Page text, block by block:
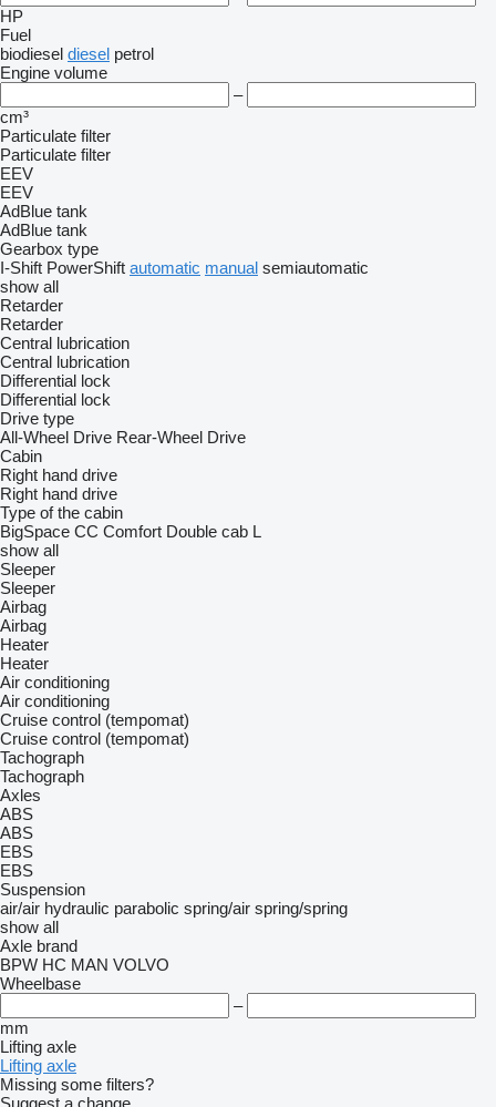
HP
Fuel
biodiesel diesel petrol
Engine volume
–
cm³
Particulate filter
Particulate filter
EEV
EEV
AdBlue tank
AdBlue tank
Gearbox type
I-Shift PowerShift automatic manual semiautomatic
show all
Retarder
Retarder
Central lubrication
Central lubrication
Differential lock
Differential lock
Drive type
All-Wheel Drive Rear-Wheel Drive
Cabin
Right hand drive
Right hand drive
Type of the cabin
BigSpace CC Comfort Double cab L
show all
Sleeper
Sleeper
Airbag
Airbag
Heater
Heater
Air conditioning
Air conditioning
Cruise control (tempomat)
Cruise control (tempomat)
Tachograph
Tachograph
Axles
ABS
ABS
EBS
EBS
Suspension
air/air hydraulic parabolic spring/air spring/spring
show all
Axle brand
BPW HC MAN VOLVO
Wheelbase
–
mm
Lifting axle
Lifting axle
Missing some filters?
Suggest a change